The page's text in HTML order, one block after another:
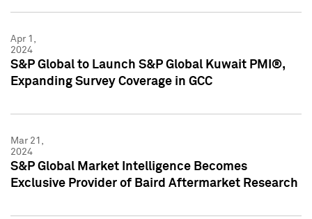
Apr 1,
2024
S&P Global to Launch S&P Global Kuwait PMI®,
Expanding Survey Coverage in GCC
Mar 21,
2024
S&P Global Market Intelligence Becomes
Exclusive Provider of Baird Aftermarket Research